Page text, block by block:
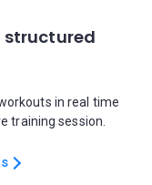
in real time
training session.